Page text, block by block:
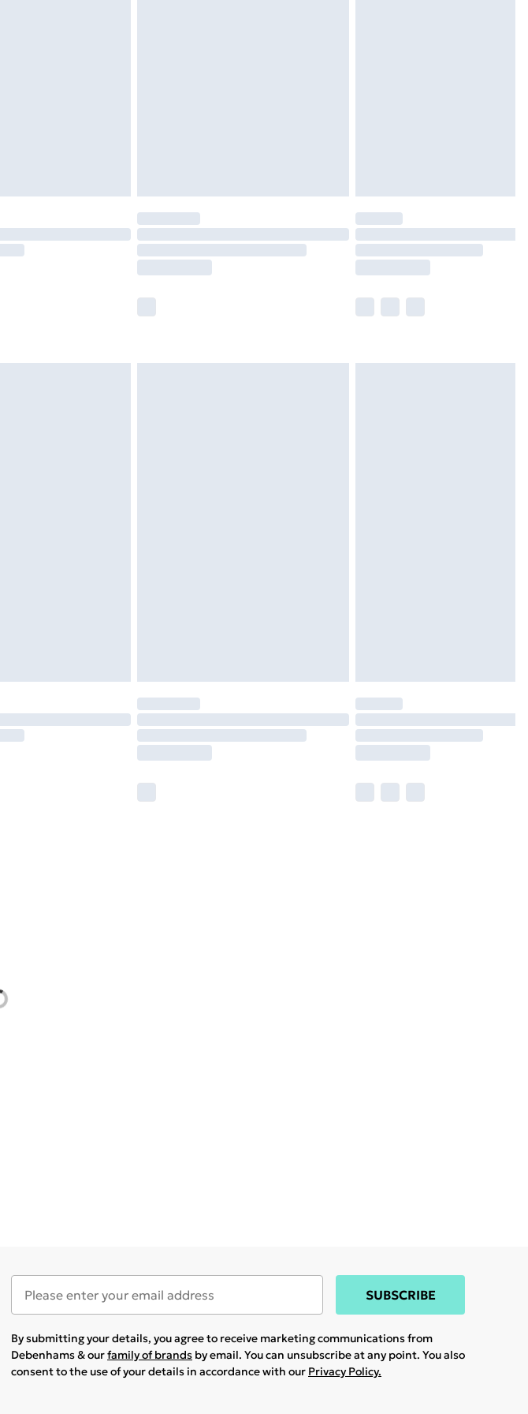
£14.99
SUBSCRIBE
By submitting your details, you agree to receive marketing communications from
Debenhams & ourfamily of brands by email. You can unsubscribe at any point. You also
consent to the use of your details in accordance with our Privacy Policy.